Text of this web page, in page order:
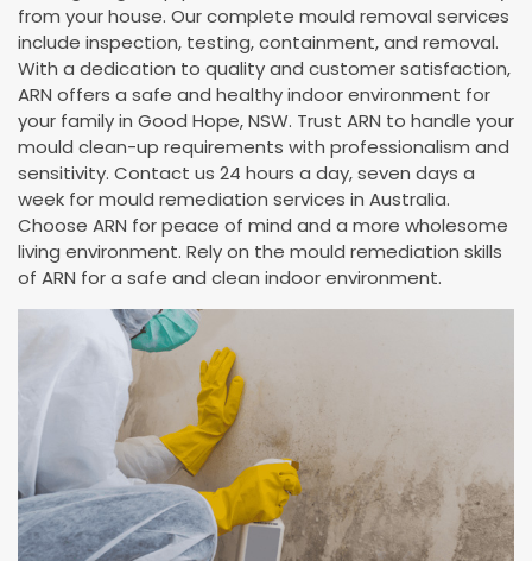
from your house. Our complete mould removal services
include inspection, testing, containment, and removal.
With a dedication to quality and customer satisfaction,
ARN offers a safe and healthy indoor environment for
your family in Good Hope, NSW. Trust ARN to handle your
mould clean-up requirements with professionalism and
sensitivity. Contact us 24 hours a day, seven days a
week for mould remediation services in Australia.
Choose ARN for peace of mind and a more wholesome
living environment. Rely on the mould remediation skills
of ARN for a safe and clean indoor environment.